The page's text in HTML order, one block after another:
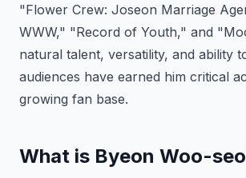
"Flower Crew: Joseon Marriage
WWW," "Record of Youth," and
natural talent, versatility, and ability
audiences have earned him critical
growing fan base.
What is Byeon Woo-